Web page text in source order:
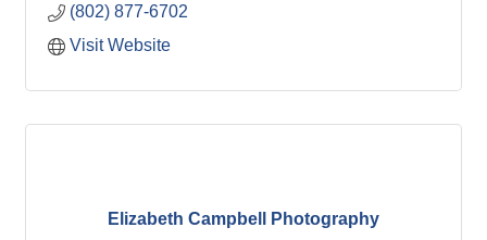
(802) 877-6702
Visit Website
Elizabeth Campbell Photography